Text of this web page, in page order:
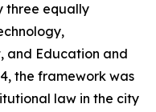
three equally
and Education and
the framework was
law in the city